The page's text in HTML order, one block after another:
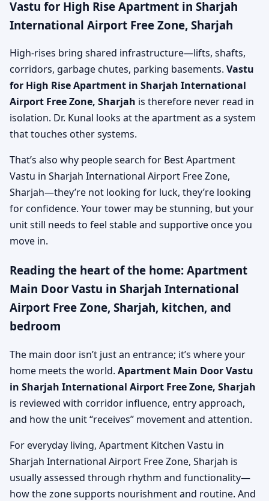
Vastu for High Rise Apartment in Sharjah
International Airport Free Zone, Sharjah
High-rises bring shared infrastructure—lifts, shafts,
corridors, garbage chutes, parking basements. Vastu
for High Rise Apartment in Sharjah International
Airport Free Zone, Sharjah is therefore never read in
isolation. Dr. Kunal looks at the apartment as a system
that touches other systems.
That’s also why people search for Best Apartment
Vastu in Sharjah International Airport Free Zone,
Sharjah—they’re not looking for luck, they’re looking
for confidence. Your tower may be stunning, but your
unit still needs to feel stable and supportive once you
move in.
Reading the heart of the home: Apartment
Main Door Vastu in Sharjah International
Airport Free Zone, Sharjah, kitchen, and
bedroom
The main door isn’t just an entrance; it’s where your
home meets the world. Apartment Main Door Vastu
in Sharjah International Airport Free Zone, Sharjah
is reviewed with corridor influence, entry approach,
and how the unit “receives” movement and attention.
For everyday living, Apartment Kitchen Vastu in
Sharjah International Airport Free Zone, Sharjah is
usually assessed through rhythm and functionality—
how the zone supports nourishment and routine. And